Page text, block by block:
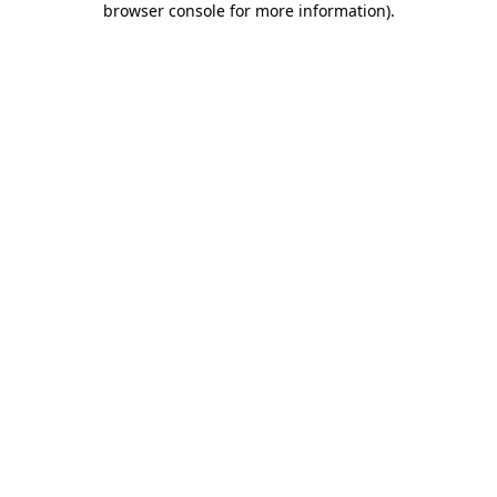
browser console for more information).